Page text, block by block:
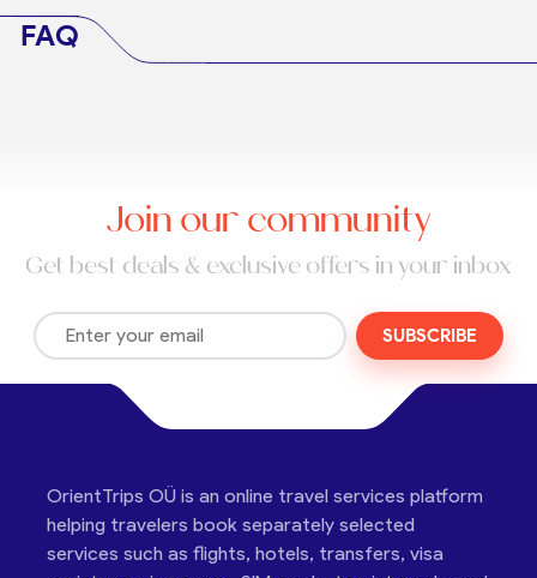
FAQ
Join our community
Get best deals & exclusive offers in your inbox
SUBSCRIBE
OrientTrips OÜ is an online travel services platform
helping travelers book separately selected
services such as flights, hotels, transfers, visa